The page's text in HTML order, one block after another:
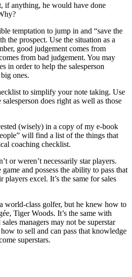
if anything, he would have done
temptation to jump in and “save the
the prospect. Use the situation as a
good judgement comes from
from bad judgement. You may
in order to help the salesperson
ones.
to simplify your note taking. Use
does right as well as those
(wisely) in a copy of my e-book
will find a list of the things that
coaching checklist.
or weren’t necessarily star players.
and possess the ability to pass that
excel. It’s the same for sales
world-class golfer, but he knew how to
Tiger Woods. It’s the same with
managers may not be superstar
to sell and can pass that knowledge
superstars.